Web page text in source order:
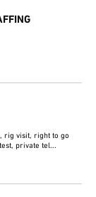
rig visit, right to go
private tel...